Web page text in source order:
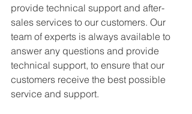
provide technical support and after-
sales services to our customers. Our
team of experts is always available to
answer any questions and provide
technical support, to ensure that our
customers receive the best possible
service and support.